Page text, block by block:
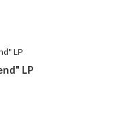
LP